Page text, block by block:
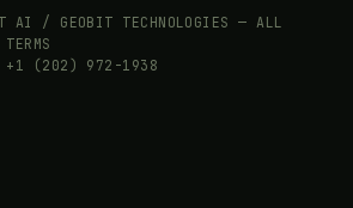
AI / GEOBIT TECHNOLOGIES — ALL
TERMS
· +1 (202) 972-1938